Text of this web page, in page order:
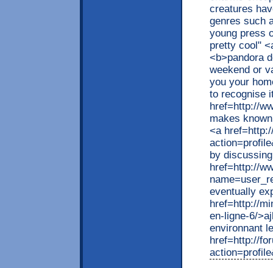
creatures
genres such
young press
pretty cool"
<b>pandora
weekend or
you your
to recognise
href=http://
makes
<a
by
href=http://
eventually
href=http://
en-ligne-6/
environnant
href=http://